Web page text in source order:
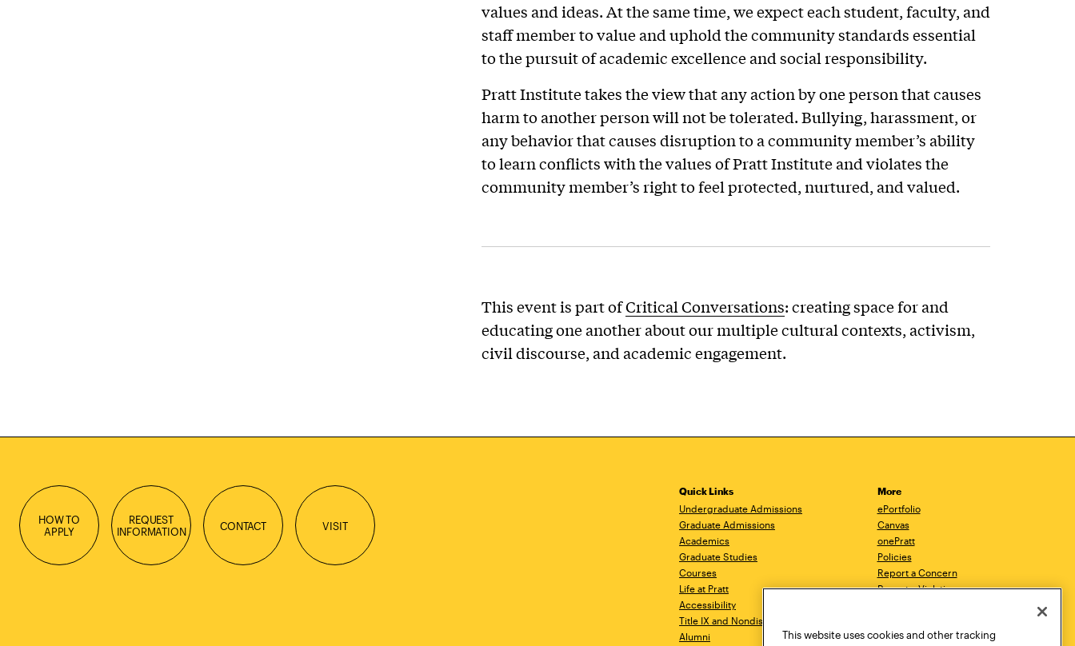
values and ideas. At the same time, we expect each student, faculty, and
staff member to value and uphold the community standards essential
to the pursuit of academic excellence and social responsibility.
Pratt Institute takes the view that any action by one person that causes
harm to another person will not be tolerated. Bullying, harassment, or
any behavior that causes disruption to a community member’s ability
to learn conflicts with the values of Pratt Institute and violates the
community member’s right to feel protected, nurtured, and valued.
This event is part ofCritical Conversations: creating space for and
educating one another about our multiple cultural contexts, activism,
civil discourse, and academic engagement.
HOW TO
APPLY
REQUEST
INFORMATION
CONTACT VISIT
Quick Links
Undergraduate Admissions
Graduate Admissions
Academics
Graduate Studies
Courses
Life at Pratt
Accessibility
Title IX and Nondiscrimination
Alumni
More
ePortfolio
Canvas
onePratt
Policies
Report a Concern
Report a Violation
Academic Catalog
This website uses cookies and other tracking